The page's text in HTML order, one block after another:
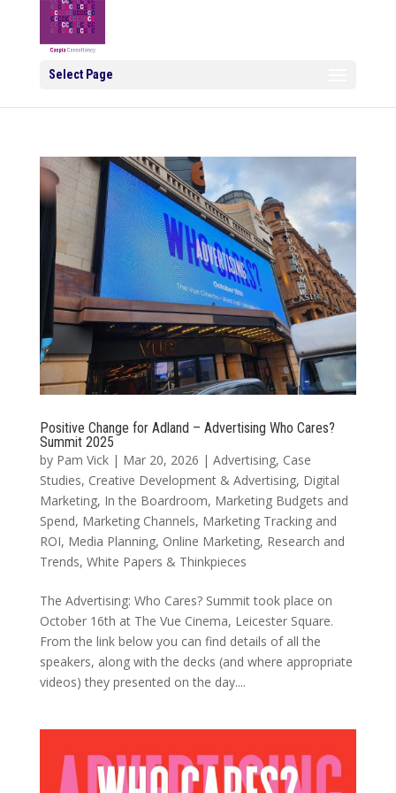
Select Page
Positive Change for Adland – Advertising Who Cares?
Summit 2025
by Pam Vick| Mar 20, 2026 | Advertising, Case
Studies, Creative Development & Advertising, Digital
Marketing, In the Boardroom, Marketing Budgets and
Spend, Marketing Channels, Marketing Tracking and
ROI, Media Planning, Online Marketing, Research and
Trends, White Papers & Thinkpieces
The Advertising: Who Cares? Summit took place on
October 16th at The Vue Cinema, Leicester Square.
From the link below you can find details of all the
speakers, along with the decks (and where appropriate
videos) they presented on the day....